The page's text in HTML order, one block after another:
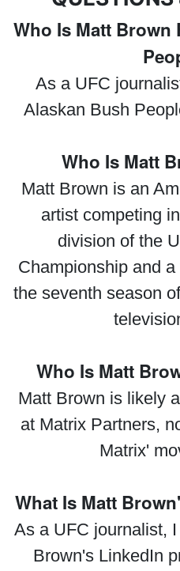
Who Is Matt Brown
As a UFC
Alaskan Bush
Who Is Matt
Matt Brown is an
artist competing
division of the
Championship and
the seventh season
Who Is Matt
Matt Brown is likely
at Matrix Partners,
Matrix'
What Is Matt
As a UFC journalist,
Brown's LinkedIn